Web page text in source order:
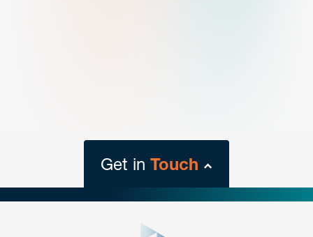
Get in Touch